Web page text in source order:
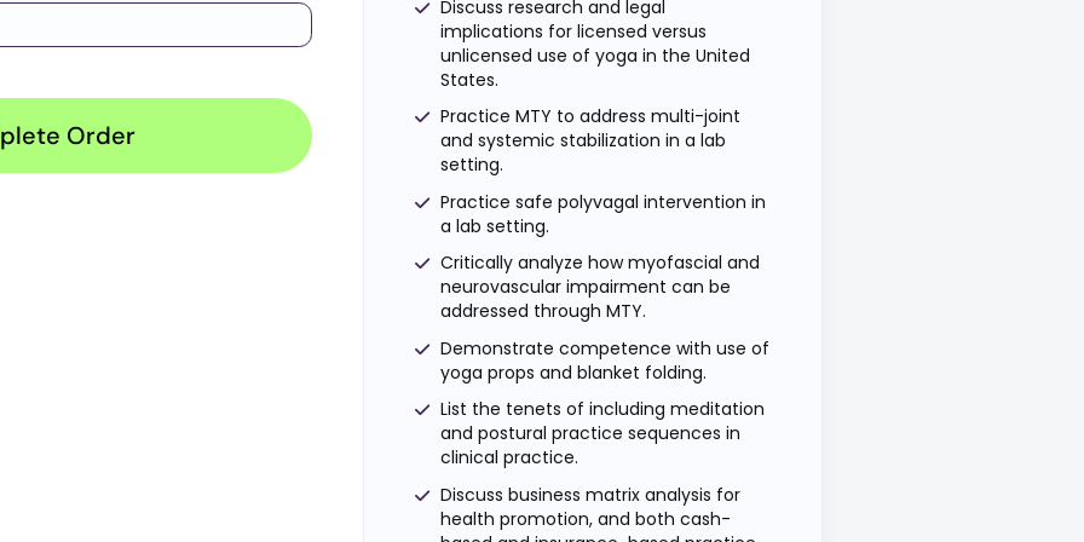
Order
Discuss research and legal
implications for licensed versus
unlicensed use of yoga in the United
States.
Practice MTY to address multi-joint
and systemic stabilization in a lab
setting.
Practice safe polyvagal intervention in
a lab setting.
Critically analyze how myofascial and
neurovascular impairment can be
addressed through MTY.
Demonstrate competence with use of
yoga props and blanket folding.
List the tenets of including meditation
and postural practice sequences in
clinical practice.
Discuss business matrix analysis for
health promotion, and both cash-